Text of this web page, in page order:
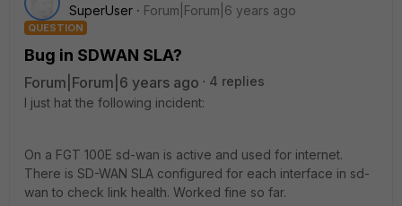
SuperUser
Forum|Forum|6 years ago
QUESTION
Bug in SDWAN SLA?
Forum|Forum|6 years ago
4 replies
I just hat the following incident:
On a FGT 100E sd-wan is active and used for internet.
There is SD-WAN SLA configured for each interface in sd-
wan to check link health. Worked fine so far.